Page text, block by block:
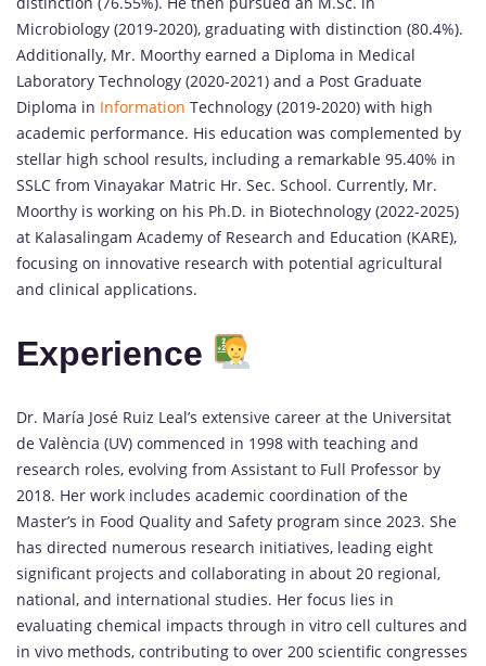
Microbiology (2019-2020), graduating with distinction (80.4%).
Additionally, Mr. Moorthy earned a Diploma in Medical
Laboratory Technology (2020-2021) and a Post Graduate
Diploma in Information Technology (2019-2020) with high
academic performance. His education was complemented by
stellar high school results, including a remarkable 95.40% in
SSLC from Vinayakar Matric Hr. Sec. School. Currently, Mr.
Moorthy is working on his Ph.D. in Biotechnology (2022-2025)
at Kalasalingam Academy of Research and Education (KARE),
focusing on innovative research with potential agricultural
and clinical applications.
Experience
Dr. María José Ruiz Leal’s extensive career at the Universitat
de València (UV) commenced in 1998 with teaching and
research roles, evolving from Assistant to Full Professor by
2018. Her work includes academic coordination of the
Master’s in Food Quality and Safety program since 2023. She
has directed numerous research initiatives, leading eight
significant projects and collaborating in about 20 regional,
national, and international studies. Her focus lies in
evaluating chemical impacts through in vitro cell cultures and
in vivo methods, contributing to over 200 scientific congresses